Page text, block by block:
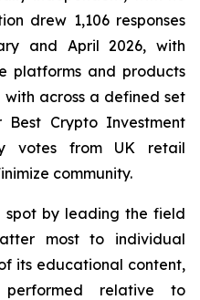
drew 1,106 responses
and April 2026, with
platforms and products
across a defined set
Crypto Investment
votes from UK retail
community.
spot by leading the field
most to individual
its educational content,
relative to